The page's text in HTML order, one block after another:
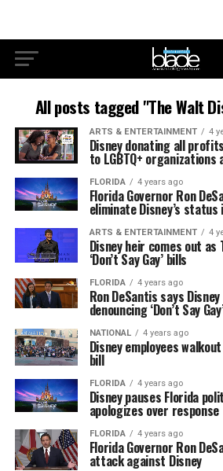
All posts tagged "The Walt
ARTS & ENTERTAINMENT 4
Disney donating all
to LGBTQ+
FLORIDA 4 years ago
Florida Governor Ron
eliminate Disney’s
ARTS & ENTERTAINMENT 4
Disney heir comes out as
‘Don’t Say Gay’ bills
FLORIDA 4 years ago
Ron DeSantis says
denouncing ‘Don’t Say
NATIONAL 4 years ago
Disney employees walkout
bill
FLORIDA 4 years ago
Disney pauses Florida
apologizes over response
FLORIDA 4 years ago
Florida Governor Ron
attack against Disney